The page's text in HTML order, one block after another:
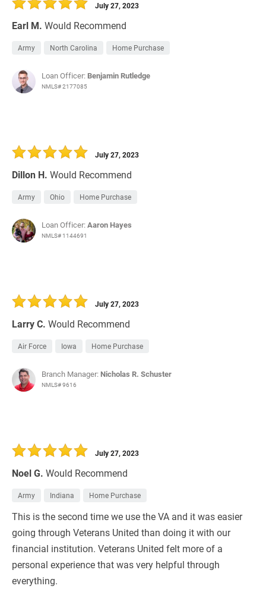
Earl M. Would Recommend
July 27, 2023
Army North Carolina Home Purchase
Loan Officer: Benjamin Rutledge
NMLS# 2177085
Dillon H. Would Recommend
July 27, 2023
Army Ohio Home Purchase
Loan Officer:Aaron Hayes
NMLS# 1144691
Larry C. Would Recommend
July 27, 2023
Air Force Iowa Home Purchase
Branch Manager: Nicholas R. Schuster
NMLS# 9616
Noel G. Would Recommend
July 27, 2023
Army Indiana Home Purchase
This is the second time we use the VA and it was easier
going through Veterans United than doing it with our
financial institution. Veterans United felt more of a
personal experience that was very helpful through
everything.